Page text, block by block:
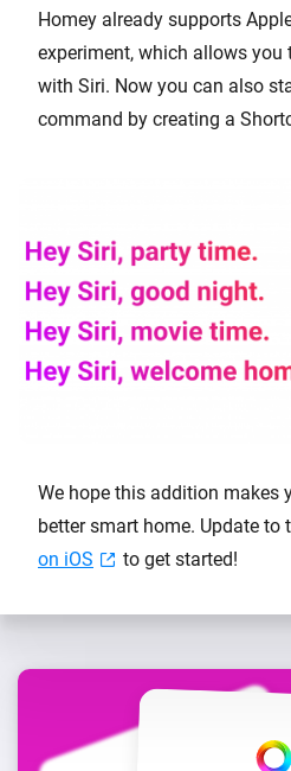
Homey already supports
experiment, which allows you
with Siri. Now you can also
command by creating a
We hope this addition makes
better smart home. Update to
on iOS
to get started!